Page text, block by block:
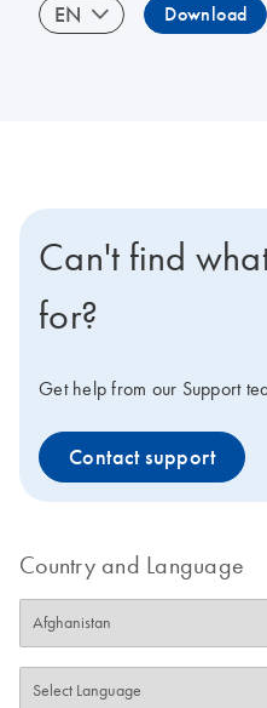
EN Download
Can't find
for?
Get help from our Support
Contact support
Country and Language